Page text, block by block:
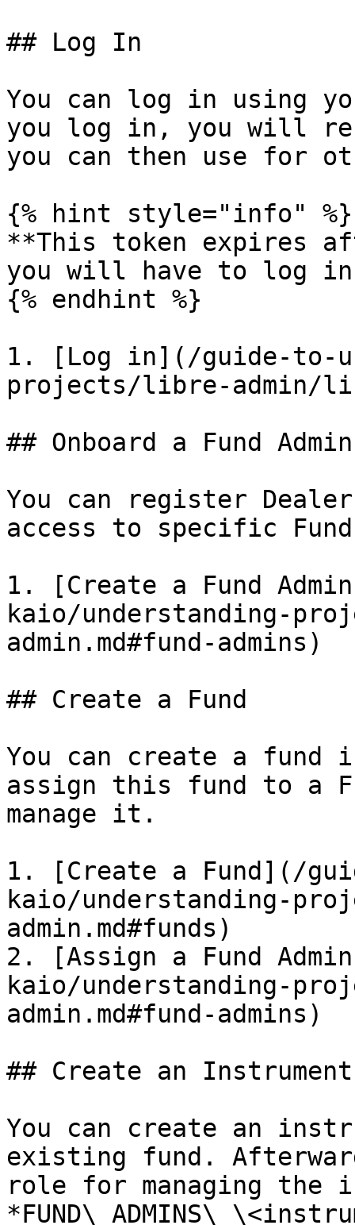
## Log In
You can log in using
you log in, you will
you can then use for
{% hint style="info" %}
**This token expires
you will have to log
{% endhint %}
1. [Log in](/guide-to-
projects/libre-admin/
## Onboard a Fund Admin
You can register
access to specific
1. [Create a Fund
kaio/understanding-
admin.md#fund-admins)
## Create a Fund
You can create a fund
assign this fund to a
manage it.
1. [Create a Fund](/
kaio/understanding-
admin.md#funds)
2. [Assign a Fund
kaio/understanding-
admin.md#fund-admins)
## Create an Instrument
You can create an
existing fund.
role for managing the